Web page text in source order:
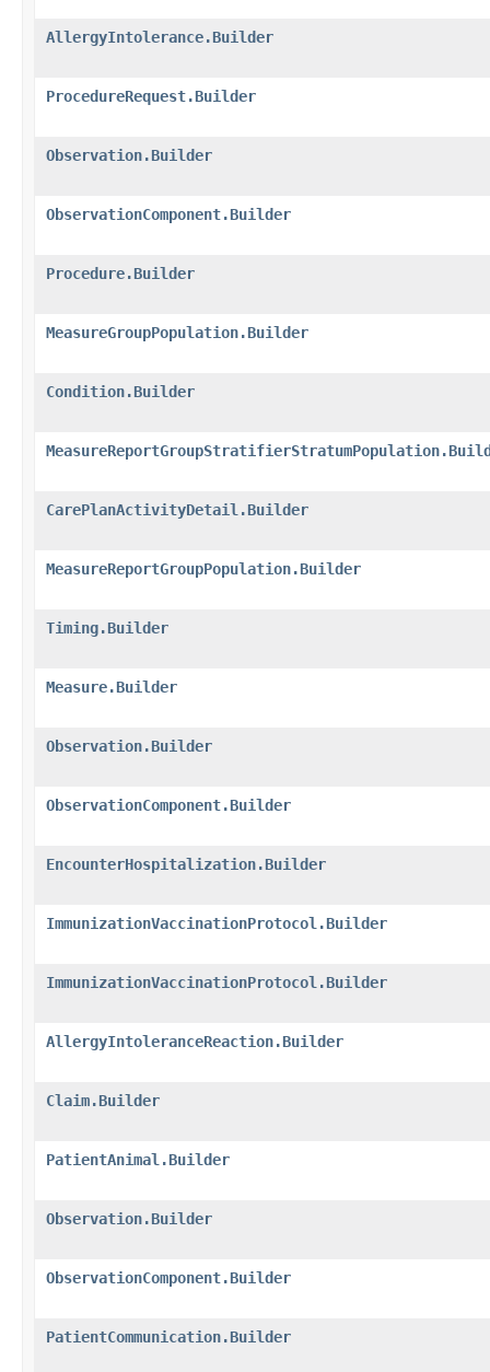
AllergyIntolerance.Builder
ProcedureRequest.Builder
Observation.Builder
ObservationComponent.Builder
Procedure.Builder
MeasureGroupPopulation.Builder
Condition.Builder
CarePlanActivityDetail.Builder
MeasureReportGroupPopulation.Builder
Timing.Builder
Measure.Builder
Observation.Builder
ObservationComponent.Builder
EncounterHospitalization.Builder
ImmunizationVaccinationProtocol.Builder
ImmunizationVaccinationProtocol.Builder
AllergyIntoleranceReaction.Builder
Claim.Builder
PatientAnimal.Builder
Observation.Builder
ObservationComponent.Builder
PatientCommunication.Builder